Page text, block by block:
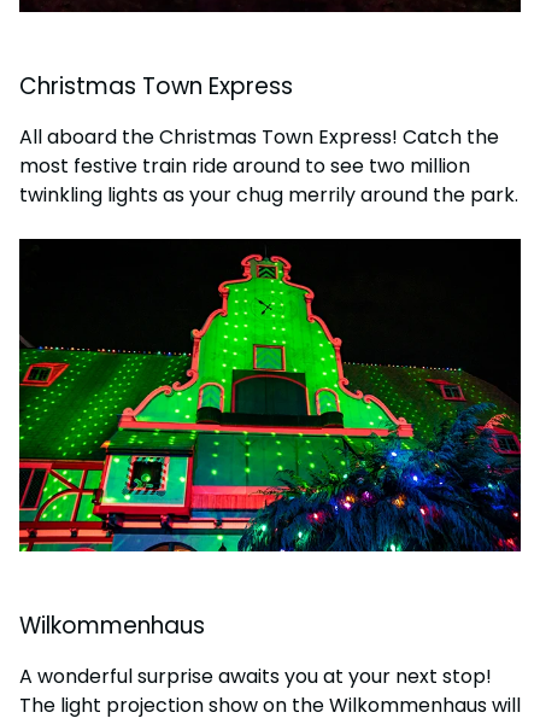
Christmas Town Express
All aboard the Christmas Town Express! Catch the
most festive train ride around to see two million
twinkling lights as your chug merrily around the park.
Wilkommenhaus
A wonderful surprise awaits you at your next stop!
The light projection show on the Wilkommenhaus will